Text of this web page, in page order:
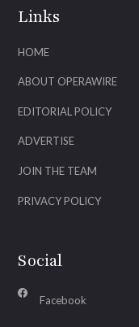
Links
HOME
ABOUT OPERAWIRE
EDITORIAL POLICY
ADVERTISE
JOIN THE TEAM
PRIVACY POLICY
Social
Facebook